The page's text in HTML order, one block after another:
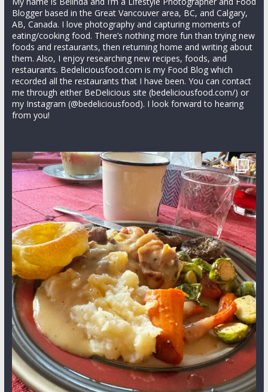
Blogger based in the Great Vancouver area, BC, and Calgary,
AB, Canada. I love photography and capturing moments of
eating/cooking food. There’s nothing more fun than trying new
foods and restaurants, then returning home and writing about
them. Also, I enjoy researching new recipes, foods, and
restaurants. Bedeliciousfood.com is my Food Blog which
recorded all the restaurants that I have been. You can contact
me through either BeDelicious site (bedeliciousfood.com/) or
my Instagram (@bedeliciousfood). I look forward to hearing
from you!